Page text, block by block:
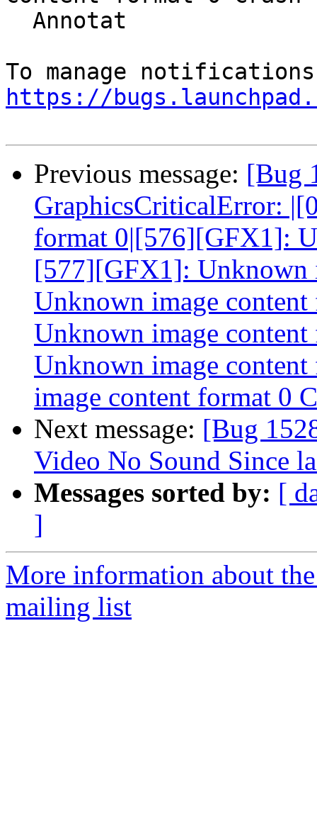
https://
Previous message: [Bug
GraphicsCriticalError:
format 0|[576][GFX1]:
[577][GFX1]: Unknown
Unknown image
Unknown image
Unknown image
image content format 0
Next message: [Bug
Video No Sound Since
Messages sorted by: [
]
More information about
mailing list